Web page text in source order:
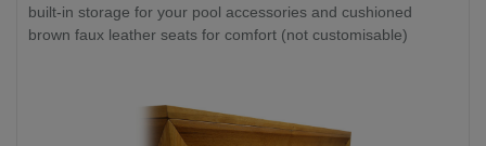
built-in storage for your pool accessories and cushioned
brown faux leather seats for comfort (not customisable)